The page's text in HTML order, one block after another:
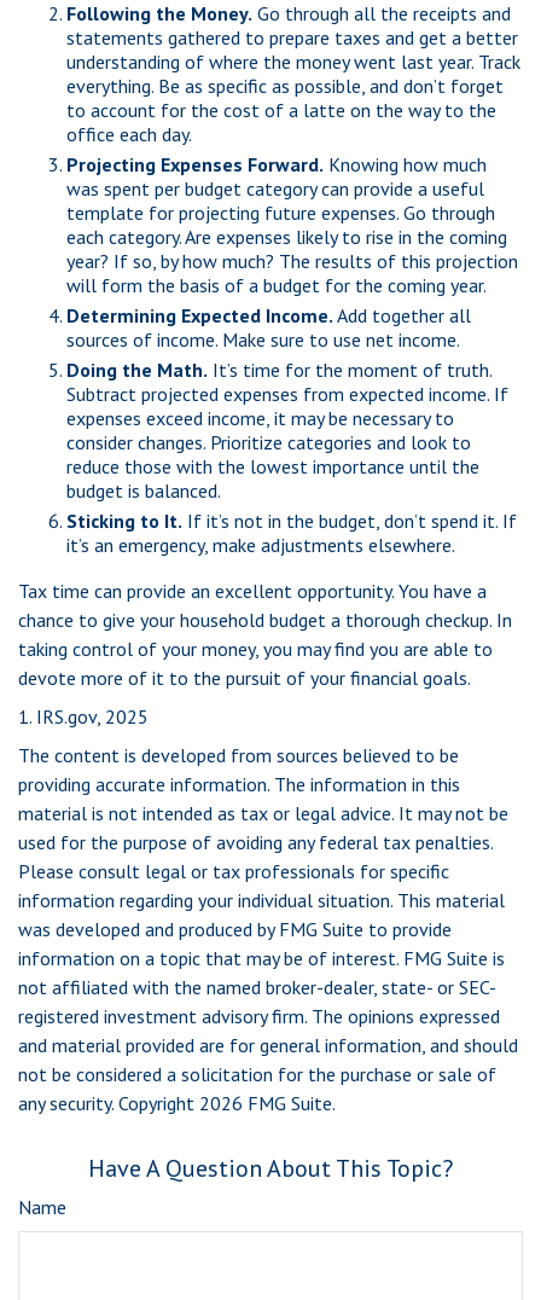
Following the Money. Go through all the receipts and
statements gathered to prepare taxes and get a better
understanding of where the money went last year. Track
everything. Be as specific as possible, and don’t forget
to account for the cost of a latte on the way to the
office each day.
Projecting Expenses Forward. Knowing how much
was spent per budget category can provide a useful
template for projecting future expenses. Go through
each category. Are expenses likely to rise in the coming
year? If so, by how much? The results of this projection
will form the basis of a budget for the coming year.
Determining Expected Income. Add together all
sources of income. Make sure to use net income.
Doing the Math. It’s time for the moment of truth.
Subtract projected expenses from expected income. If
expenses exceed income, it may be necessary to
consider changes. Prioritize categories and look to
reduce those with the lowest importance until the
budget is balanced.
Sticking to It. If it’s not in the budget, don’t spend it. If
it’s an emergency, make adjustments elsewhere.
Tax time can provide an excellent opportunity. You have a
chance to give your household budget a thorough checkup. In
taking control of your money, you may find you are able to
devote more of it to the pursuit of your financial goals.
1. IRS.gov, 2025
The content is developed from sources believed to be
providing accurate information. The information in this
material is not intended as tax or legal advice. It may not be
used for the purpose of avoiding any federal tax penalties.
Please consult legal or tax professionals for specific
information regarding your individual situation. This material
was developed and produced by FMG Suite to provide
information on a topic that may be of interest. FMG Suite is
not affiliated with the named broker-dealer, state- or SEC-
registered investment advisory firm. The opinions expressed
and material provided are for general information, and should
not be considered a solicitation for the purchase or sale of
any security. Copyright 2026 FMG Suite.
Have A Question About This Topic?
Name